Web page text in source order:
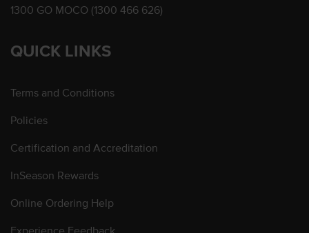
1300 GO MOCO (1300 466 626)
QUICK LINKS
Terms and Conditions
Policies
Certification and Accreditation
InSeason Rewards
Online Ordering Help
Experience Feedback